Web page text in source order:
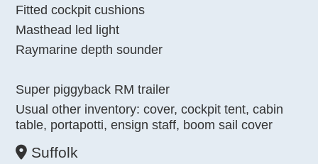
Fitted cockpit cushions
Masthead led light
Raymarine depth sounder
Super piggyback RM trailer
Usual other inventory: cover, cockpit tent, cabin
table, portapotti, ensign staff, boom sail cover
Suffolk